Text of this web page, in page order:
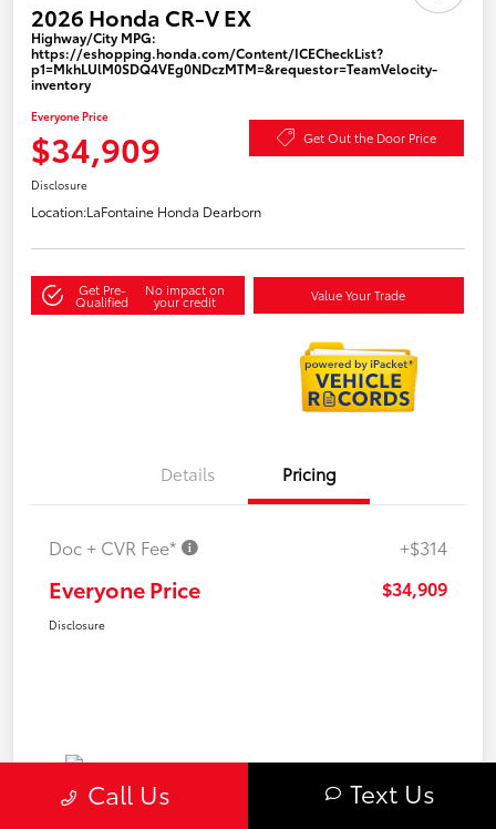
2026 Honda CR-V EX
Highway/City MPG:
https://eshopping.honda.com/Content/ICECheckList?
p1=MkhLUlM0SDQ4VEg0NDczMTM=&requestor=TeamVelocity-
inventory
Everyone Price
$34,909 Get Out the Door Price
Disclosure
Location:LaFontaine Honda Dearborn
Get Pre-
Qualified
No impact on
your credit Value Your Trade
Details Pricing
Doc + CVR Fee* +$314
Everyone Price $34,909
Disclosure
Call Us Text Us